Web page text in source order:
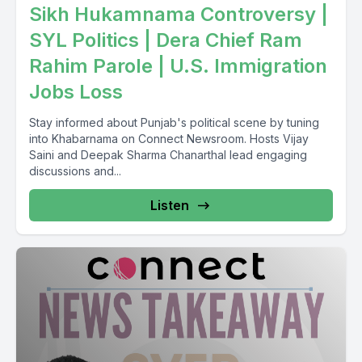
like you mentioned.
So.
[00:06:06] Speaker A: 30% wage increase.
But effectively actual effective wage increase.
[00:06:21] Speaker B: Offer otherwise benefits. Pension
increase flight attendants economic stability cost of living
wages have not kept pace with that at all.
[00:07:42] Speaker A: Budget present Kibankari Salt deficit
Kinahega debt Kidna Hoega the AO Sarkara full time
Sikh Hukamnama Controversy |
SYL Politics | Dera Chief Ram
Rahim Parole | U.S. Immigration
Jobs Loss
Stay informed about Punjab's political scene by tuning
into Khabarnama on Connect Newsroom. Hosts Vijay
Saini and Deepak Sharma Chanarthal lead engaging
discussions and...
Listen